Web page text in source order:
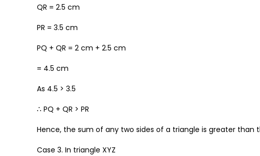
QR = 2.5 cm
PR = 3.5 cm
PQ + QR = 2 cm + 2.5 cm
= 4.5 cm
As 4.5 > 3.5
∴ PQ + QR > PR
Hence, the sum of any two sides of a triangle is greater than
Case 3. In triangle XYZ